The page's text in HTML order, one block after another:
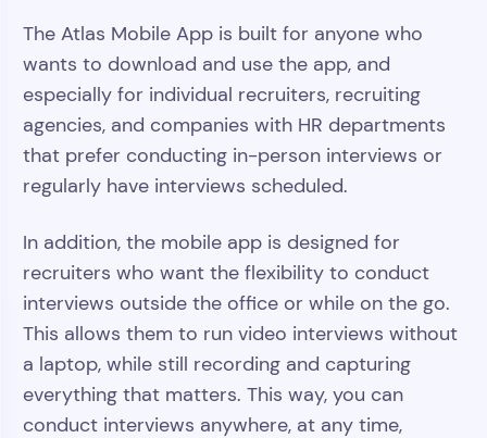
The Atlas Mobile App is built for anyone who
wants to download and use the app, and
especially for individual recruiters, recruiting
agencies, and companies with HR departments
that prefer conducting in-person interviews or
regularly have interviews scheduled.
In addition, the mobile app is designed for
recruiters who want the flexibility to conduct
interviews outside the office or while on the go.
This allows them to run video interviews without
a laptop, while still recording and capturing
everything that matters. This way, you can
conduct interviews anywhere, at any time,